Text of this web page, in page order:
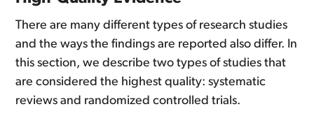
There are many different types of research studies
and the ways the findings are reported also differ. In
this section, we describe two types of studies that
are considered the highest quality: systematic
reviews and randomized controlled trials.